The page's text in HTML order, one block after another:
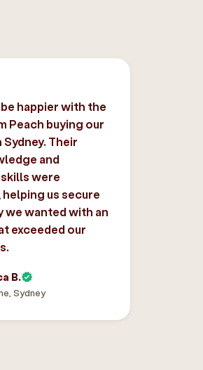
happier with the
Peach buying our
Their
and
were
us secure
we wanted with an
exceeded our
B.
Sydney